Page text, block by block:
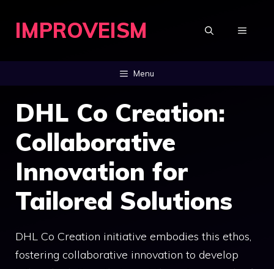
IMPROVEISM MENU
Menu
DHL Co Creation:
Collaborative
Innovation for
Tailored Solutions
DHL Co Creation initiative embodies this ethos,
fostering collaborative innovation to develop